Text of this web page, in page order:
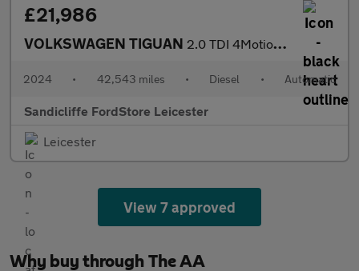
£21,986
VOLKSWAGEN TIGUAN 2.0 TDI 4Motion R-Line 5dr DSG Estate
2024 • 42,543 miles • Diesel • Automatic
Sandicliffe FordStore Leicester
Leicester
View 7 approved
Why buy through The AA